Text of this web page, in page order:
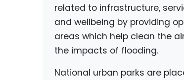
related to infrastructure,
and wellbeing by providing
areas which help clean the
the impacts of flooding.
National urban parks are